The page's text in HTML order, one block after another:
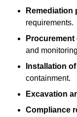
Remediation
requirements.
and
Installation
containment.
Excavation
Compliance